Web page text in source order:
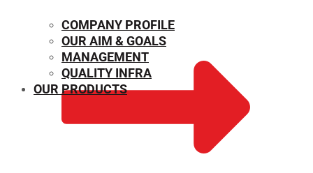
COMPANY PROFILE
OUR AIM & GOALS
MANAGEMENT
QUALITY INFRA
OUR PRODUCTS